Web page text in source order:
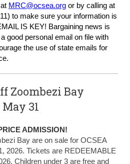
MRC@ocsea.org or by calling at
to make sure your information is
IS KEY! Bargaining news is
good personal email on file with
the use of state emails for
Zoombezi Bay
31
ADMISSION!
Bay are on sale for OCSEA
2026. Tickets are REDEEMABLE
Children under 3 are free and